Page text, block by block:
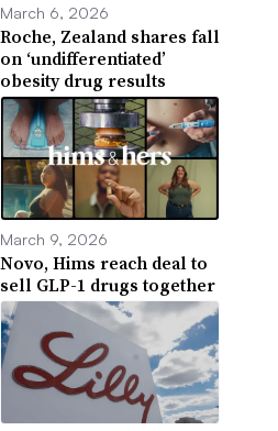
March 6, 2026
Roche, Zealand shares fall
on ‘undifferentiated’
obesity drug results
March 9, 2026
Novo, Hims reach deal to
sell GLP-1 drugs together